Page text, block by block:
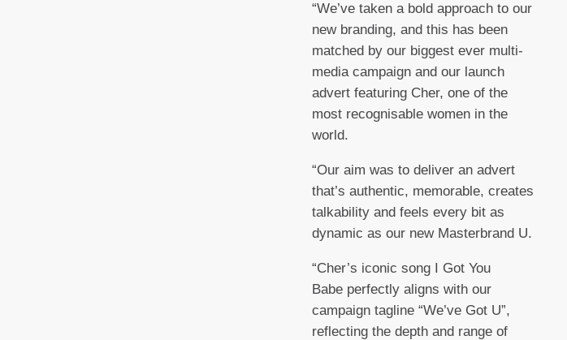
“We’ve taken a bold approach to our
new branding, and this has been
matched by our biggest ever multi-
media campaign and our launch
advert featuring Cher, one of the
most recognisable women in the
world.
“Our aim was to deliver an advert
that’s authentic, memorable, creates
talkability and feels every bit as
dynamic as our new Masterbrand U.
“Cher’s iconic song I Got You
Babe perfectly aligns with our
campaign tagline “We’ve Got U”,
reflecting the depth and range of